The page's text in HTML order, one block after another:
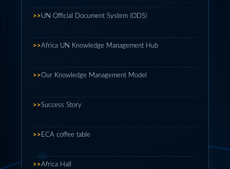
>>UN Official Document System (ODS)
>>Africa UN Knowledge Management Hub
>>Our Knowledge Management Model
>>Success Story
>> ECA coffee table
>>Africa Hall